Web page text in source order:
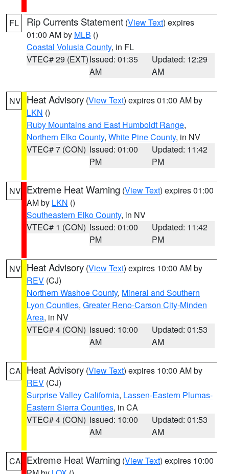
FL Rip Currents Statement (View Text) expires
01:00 AM by MLB ()
Coastal Volusia County, in FL
VTEC# 29 (EXT)Issued: 01:35
AM
Updated: 12:29
AM
NV Heat Advisory (View Text) expires 01:00 AM by
LKN ()
Ruby Mountains and East Humboldt Range,
Northern Elko County, White Pine County, in NV
VTEC# 7 (CON) Issued: 01:00
PM
Updated: 11:42
PM
NV Extreme Heat Warning (View Text) expires 01:00
AM by LKN ()
Southeastern Elko County, in NV
VTEC# 1 (CON) Issued: 01:00
PM
Updated: 11:42
PM
NV Heat Advisory (View Text) expires 10:00 AM by
REV (CJ)
Northern Washoe County, Mineral and Southern
Lyon Counties, Greater Reno-Carson City-Minden
Area, in NV
VTEC# 4 (CON) Issued: 10:00
AM
Updated: 01:53
AM
CA Heat Advisory (View Text) expires 10:00 AM by
REV (CJ)
Surprise Valley California, Lassen-Eastern Plumas-
Eastern Sierra Counties, in CA
VTEC# 4 (CON) Issued: 10:00
AM
Updated: 01:53
AM
CA Extreme Heat Warning (View Text) expires 10:00